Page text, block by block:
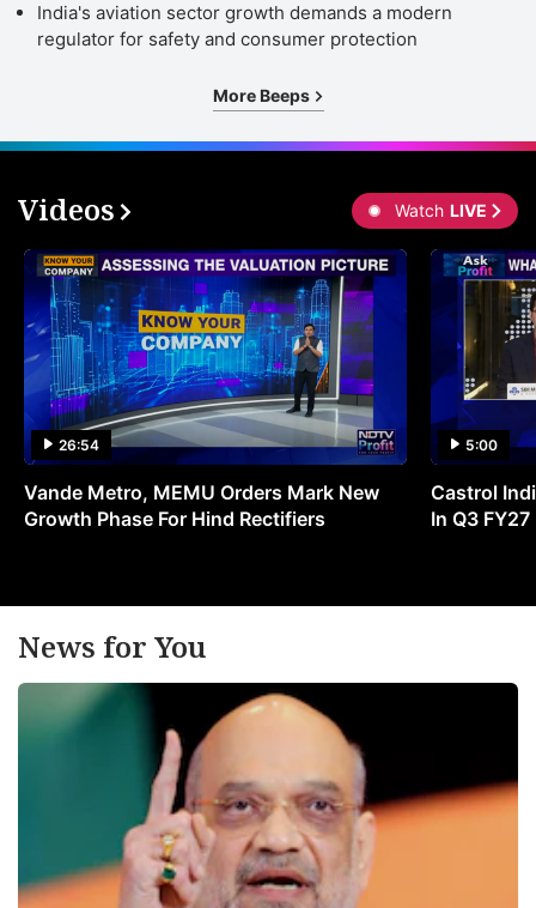
India's aviation sector growth demands a modern
regulator for safety and consumer protection
More Beeps
Videos Watch LIVE
26:54
Vande Metro, MEMU Orders Mark New
Growth Phase For Hind Rectifiers
5:00
Castrol
In Q3 FY27
News for You